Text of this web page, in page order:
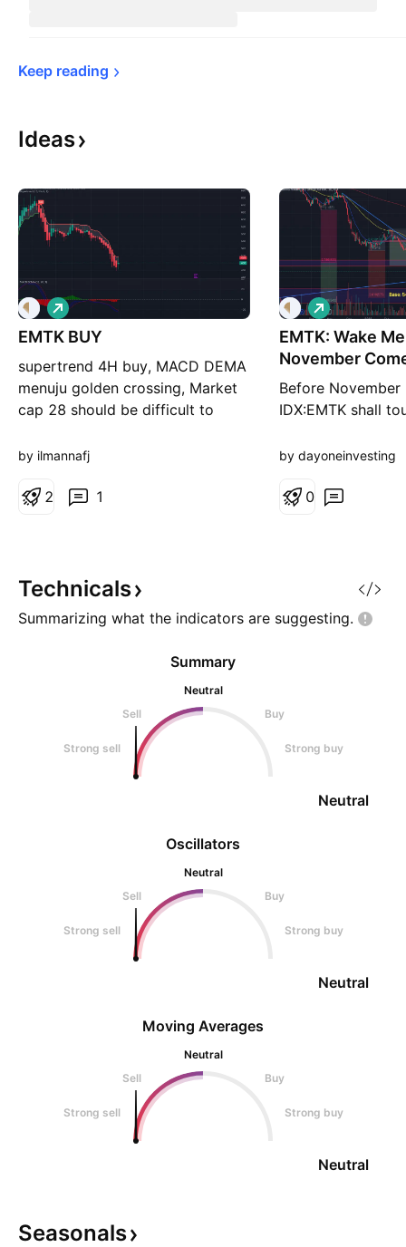
Keep reading
Ideas
EMTK BUY
supertrend 4H buy, MACD DEMA
menuju golden crossing, Market
cap 28 should be difficult to
L
o
n
by ilmannafj
1
2
EMTK: Wake
November
Before
IDX:EMTK shall
Nope! But I
L
o
n
by dayoneinvesting
0
Technicals
Summarizing what the indicators are suggesting.
Oscillators
Neutral
Sell
Buy
Strong sell Strong buy
Neutral
Summary
Neutral
Sell
Buy
Strong sell Strong buy
Neutral
Moving Averages
Neutral
Sell
Buy
Strong sell Strong buy
Neutral
Seasonals